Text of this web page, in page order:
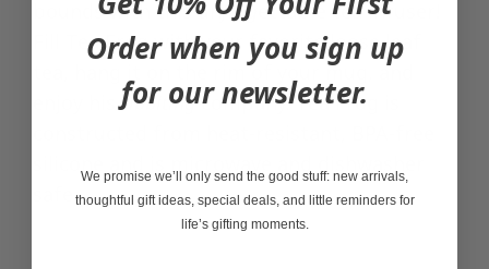
bounds with this unfrog ettable tea infuser!
Fill Tea Frog with your favorite loose leaf
tea, hang it on the rim of your mug, and
ribbiting company. Tea Frog is
Order when you sign up
for our newsletter.
We promise we’ll only send the good stuff: new arrivals,
thoughtful gift ideas, special deals, and little reminders for
life’s gifting moments.